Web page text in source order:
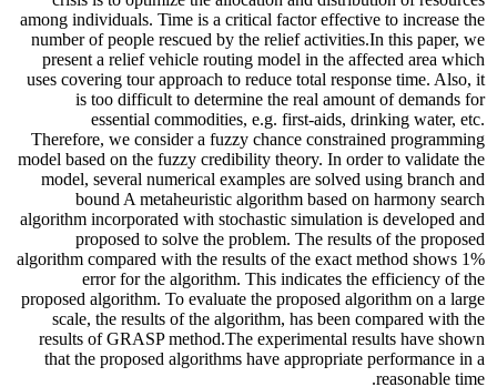
among individuals. Time is a critical factor effective to increase the
number of people rescued by the relief activities.In this paper, we
present a relief vehicle routing model in the affected area which
uses covering tour approach to reduce total response time. Also, it
is too difficult to determine the real amount of demands for
essential commodities, e.g. first-aids, drinking water, etc.
Therefore, we consider a fuzzy chance constrained programming
model based on the fuzzy credibility theory. In order to validate the
model, several numerical examples are solved using branch and
bound A metaheuristic algorithm based on harmony search
algorithm incorporated with stochastic simulation is developed and
proposed to solve the problem. The results of the proposed
algorithm compared with the results of the exact method shows 1%
error for the algorithm. This indicates the efficiency of the
proposed algorithm. To evaluate the proposed algorithm on a large
scale, the results of the algorithm, has been compared with the
results of GRASP method.The experimental results have shown
that the proposed algorithms have appropriate performance in a
reasonable time.